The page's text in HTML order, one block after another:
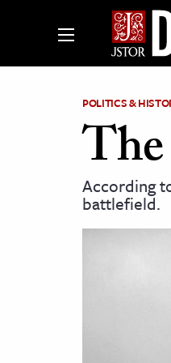
on JSTOR
and Learning
POLITICS &
According
battlefield.